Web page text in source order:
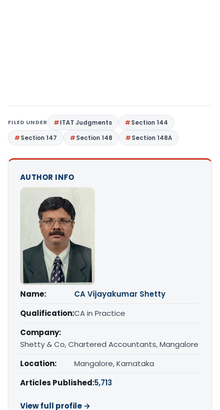
FILED UNDER ITAT Judgments
Section 144
Section 147
Section 148 Section 148A
AUTHOR INFO
Name:
CA Vijayakumar Shetty
Qualification:CA in Practice
Company:
Shetty & Co, Chartered Accountants, Mangalore
Location:
Mangalore, Karnataka
Articles Published:5,713
View full profile →